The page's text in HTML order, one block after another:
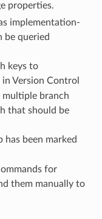
properties.
implementation-
be queried
keys to
Version Control
multiple branch
that should be
has been marked
for
them manually to